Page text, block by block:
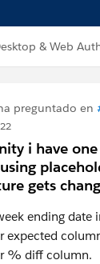
& Web
preguntado en
i have
gets
ending
expected
% diff column.